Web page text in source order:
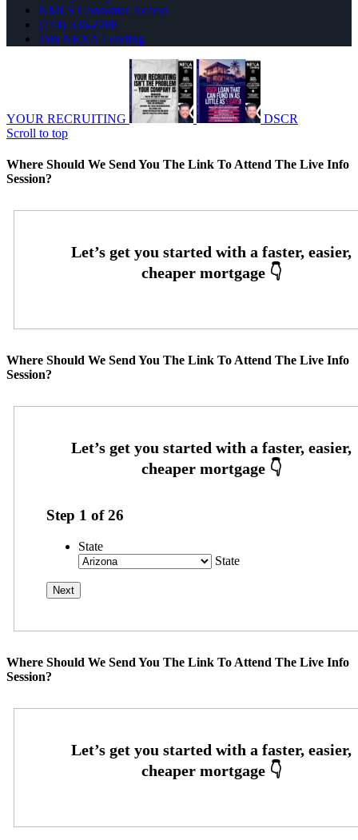
NMLS Consumer Access
(714) 336-2288
Join NEXA Lending
YOUR RECRUITING
DSCR
Scroll to top
Where Should We Send You The Link To Attend The Live Info
Session?
Where Should We Send You The Link To Attend The Live Info
Session?
Step 1 of26
State
State
Where Should We Send You The Link To Attend The Live Info
Session?